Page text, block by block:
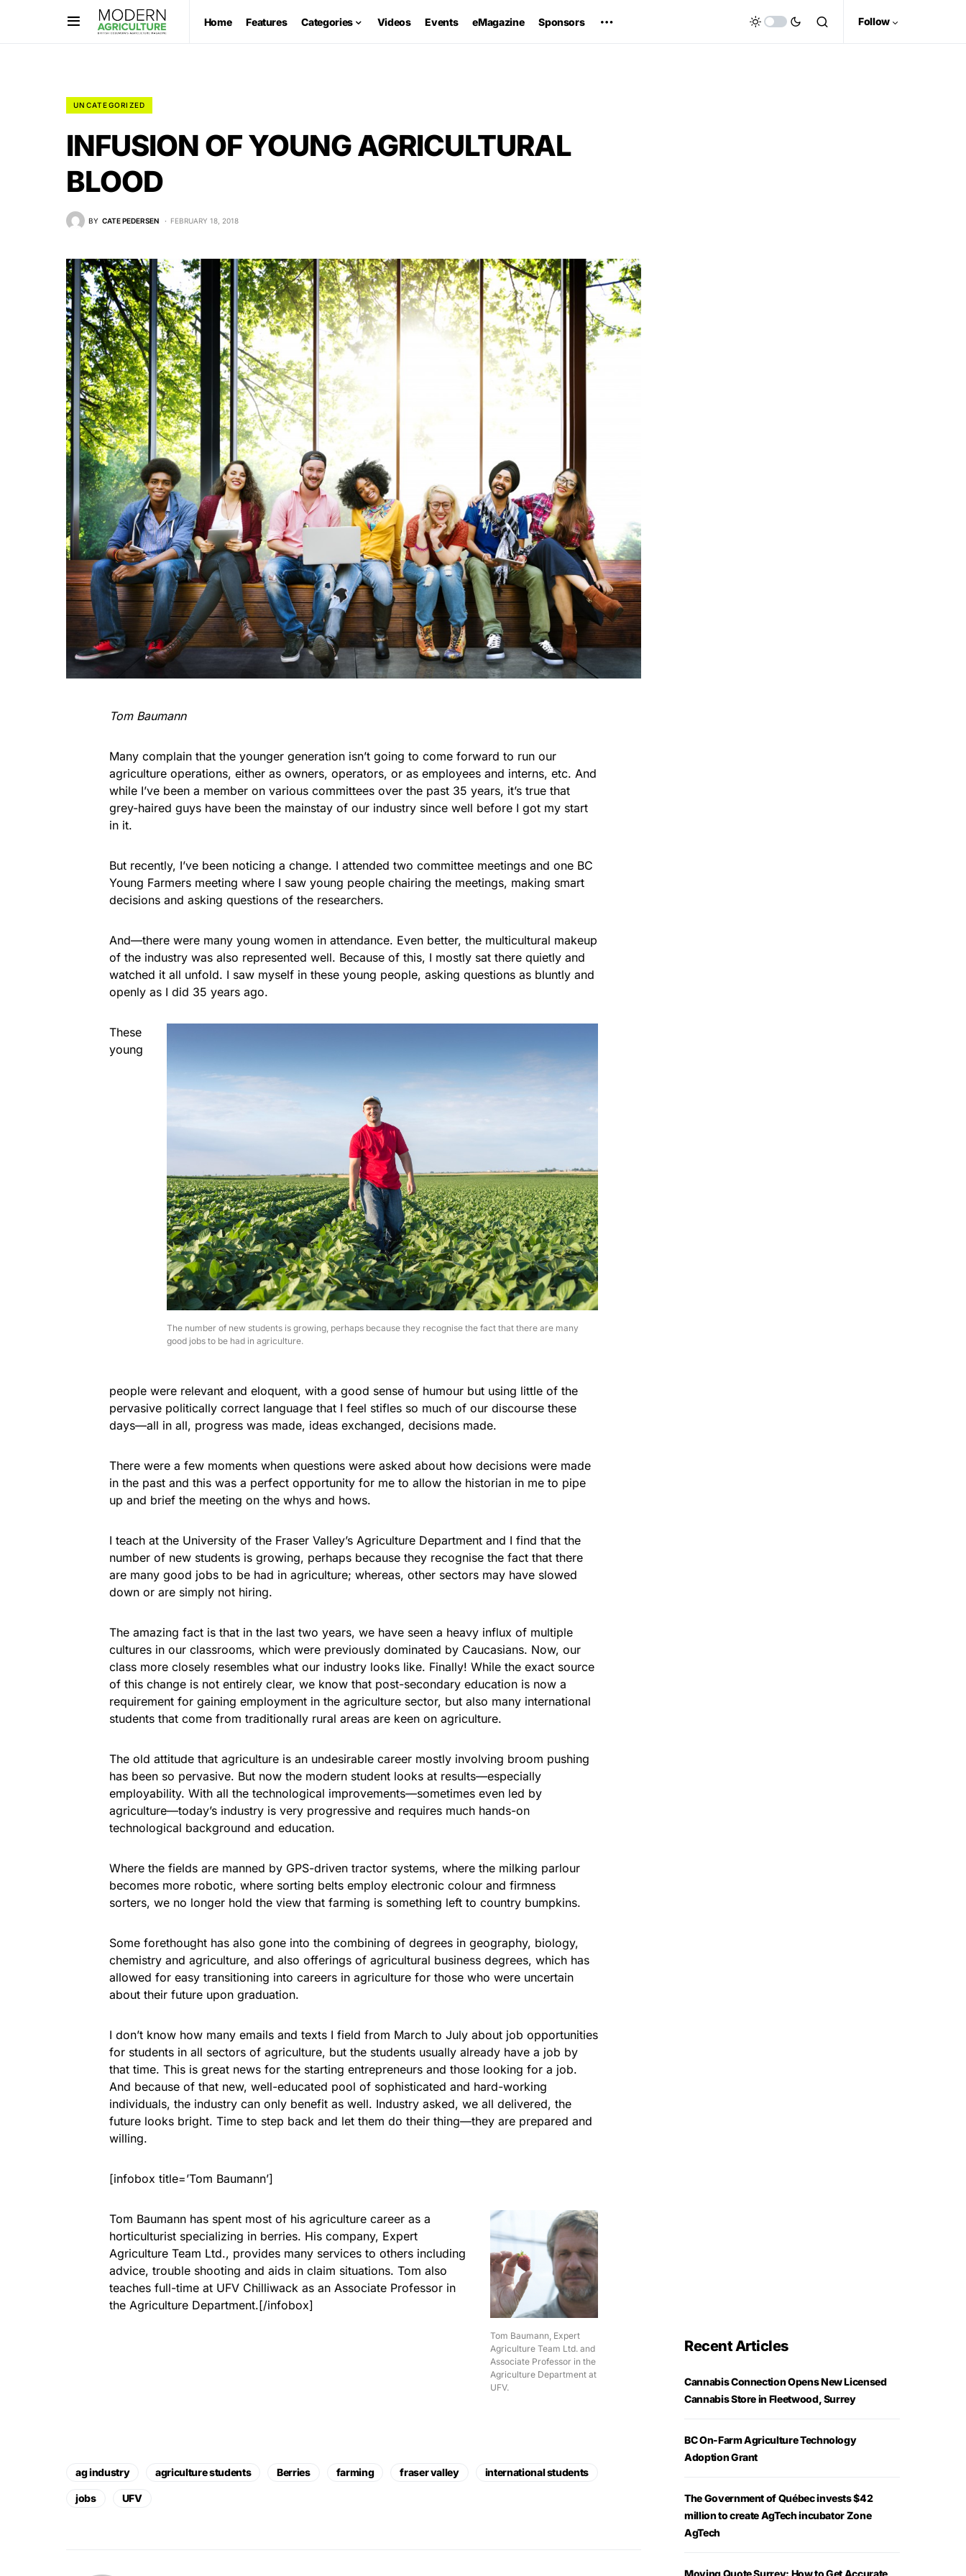
Home Features Categories Videos Events eMagazine Sponsors Follow
UNCATEGORIZED
INFUSION OF YOUNG AGRICULTURAL
BLOOD
BY CATE PEDERSEN FEBRUARY 18, 2018
Tom Baumann
Many complain that the younger generation isn’t going to come forward to run our
agriculture operations, either as owners, operators, or as employees and interns, etc. And
while I’ve been a member on various committees over the past 35 years, it’s true that
grey-haired guys have been the mainstay of our industry since well before I got my start
in it.
But recently, I’ve been noticing a change. I attended two committee meetings and one BC
Young Farmers meeting where I saw young people chairing the meetings, making smart
decisions and asking questions of the researchers.
And—there were many young women in attendance. Even better, the multicultural makeup
of the industry was also represented well. Because of this, I mostly sat there quietly and
watched it all unfold. I saw myself in these young people, asking questions as bluntly and
openly as I did 35 years ago.
The number of new students is growing, perhaps because they recognise the fact that there are many
good jobs to be had in agriculture.
These
young
people were relevant and eloquent, with a good sense of humour but using little of the
pervasive politically correct language that I feel stifles so much of our discourse these
days—all in all, progress was made, ideas exchanged, decisions made.
There were a few moments when questions were asked about how decisions were made
in the past and this was a perfect opportunity for me to allow the historian in me to pipe
up and brief the meeting on the whys and hows.
I teach at the University of the Fraser Valley’s Agriculture Department and I find that the
number of new students is growing, perhaps because they recognise the fact that there
are many good jobs to be had in agriculture; whereas, other sectors may have slowed
down or are simply not hiring.
The amazing fact is that in the last two years, we have seen a heavy influx of multiple
cultures in our classrooms, which were previously dominated by Caucasians. Now, our
class more closely resembles what our industry looks like. Finally! While the exact source
of this change is not entirely clear, we know that post-secondary education is now a
requirement for gaining employment in the agriculture sector, but also many international
students that come from traditionally rural areas are keen on agriculture.
The old attitude that agriculture is an undesirable career mostly involving broom pushing
has been so pervasive. But now the modern student looks at results—especially
employability. With all the technological improvements—sometimes even led by
agriculture—today’s industry is very progressive and requires much hands-on
technological background and education.
Where the fields are manned by GPS-driven tractor systems, where the milking parlour
becomes more robotic, where sorting belts employ electronic colour and firmness
sorters, we no longer hold the view that farming is something left to country bumpkins.
Some forethought has also gone into the combining of degrees in geography, biology,
chemistry and agriculture, and also offerings of agricultural business degrees, which has
allowed for easy transitioning into careers in agriculture for those who were uncertain
about their future upon graduation.
I don’t know how many emails and texts I field from March to July about job opportunities
for students in all sectors of agriculture, but the students usually already have a job by
that time. This is great news for the starting entrepreneurs and those looking for a job.
And because of that new, well-educated pool of sophisticated and hard-working
individuals, the industry can only benefit as well. Industry asked, we all delivered, the
future looks bright. Time to step back and let them do their thing—they are prepared and
willing.
[infobox title=’Tom Baumann’]
Tom Baumann, Expert
Agriculture Team Ltd. and
Associate Professor in the
Agriculture Department at
UFV.
Tom Baumann has spent most of his agriculture career as a
horticulturist specializing in berries. His company, Expert
Agriculture Team Ltd., provides many services to others including
advice, trouble shooting and aids in claim situations. Tom also
teaches full-time at UFV Chilliwack as an Associate Professor in
the Agriculture Department.[/infobox]
ag industry agriculture students Berries farming fraser valley international students
jobs UFV
Recent Articles
Cannabis Connection Opens New Licensed
Cannabis Store in Fleetwood, Surrey
BC On-Farm Agriculture Technology
Adoption Grant
The Government of Québec invests $42
million to create AgTech incubator Zone
AgTech
Moving Quote Surrey: How to Get Accurate